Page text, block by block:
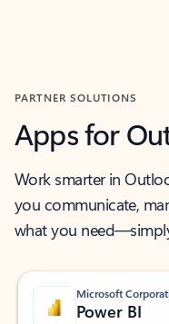
PARTNER SOLUTIONS
Apps for
Work smarter in
you communicate,
what you
Microsoft
Power BI